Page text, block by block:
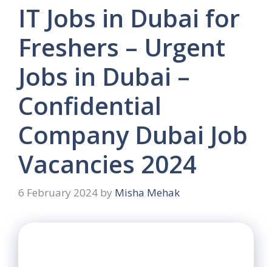
IT Jobs in Dubai for
Freshers – Urgent
Jobs in Dubai –
Confidential
Company Dubai Job
Vacancies 2024
6 February 2024 by Misha Mehak